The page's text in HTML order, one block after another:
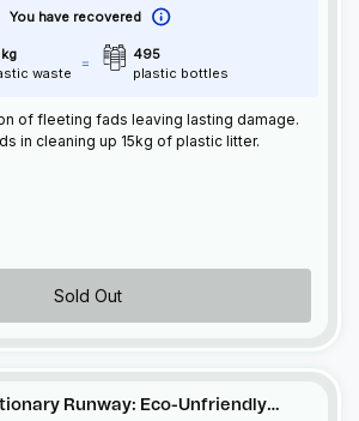
You have recovered
kg
waste
495
plastic bottles
of fleeting fads leaving lasting damage.
in cleaning up 15kg of plastic litter.
Sold Out
Runway: Eco-Unfriendly